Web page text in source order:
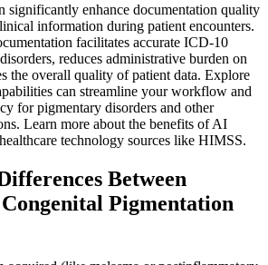
significantly enhance documentation quality
information during patient encounters.
facilitates accurate ICD-10
reduces administrative burden on
the overall quality of patient data. Explore
can streamline your workflow and
for pigmentary disorders and other
Learn more about the benefits of AI
technology sources like HIMSS.
Between
Pigmentation